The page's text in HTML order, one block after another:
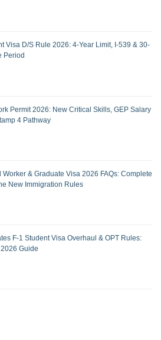
Visa D/S Rule 2026: 4-Year Limit, I-539 & 30-
Period
Permit 2026: New Critical Skills, GEP Salary
4 Pathway
Worker & Graduate Visa 2026 FAQs: Complete
New Immigration Rules
F-1 Student Visa Overhaul & OPT Rules:
Guide